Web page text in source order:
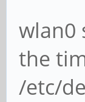
wlan0
the
/etc/